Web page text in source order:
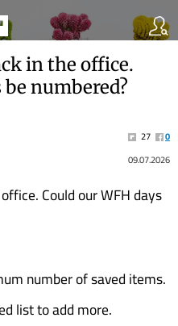
in the office.
numbered?
27
0
09.07.2026
Could our WFH days
number of saved items.
list to add more.